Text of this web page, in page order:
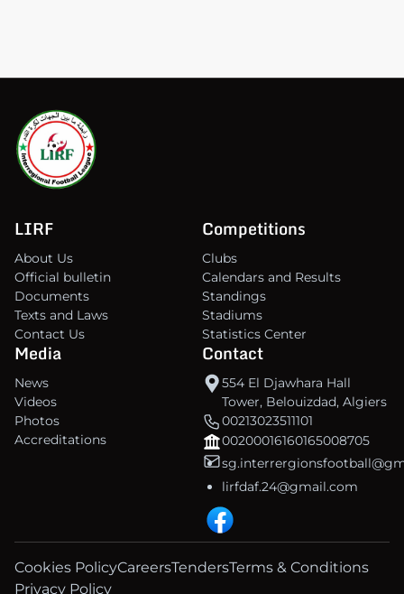
LIRF
About Us
Official bulletin
Documents
Texts and Laws
Contact Us
Competitions
Clubs
Calendars and Results
Standings
Stadiums
Statistics Center
Media
News
Videos
Photos
Accreditations
Contact
554 El Djawhara Hall
Tower, Belouizdad, Algiers
00213023511101
00200016160165008705
lirfdaf.24@gmail.com
Cookies PolicyCareersTendersTerms & Conditions
Privacy Policy